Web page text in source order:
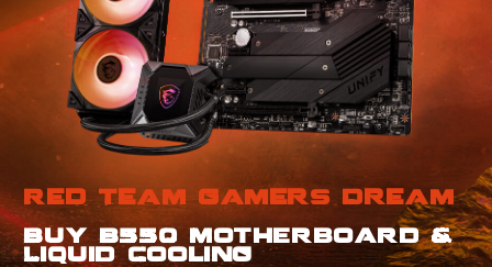
Red Team Gamers Dream
Buy B550 Motherboard &
Liquid Cooling